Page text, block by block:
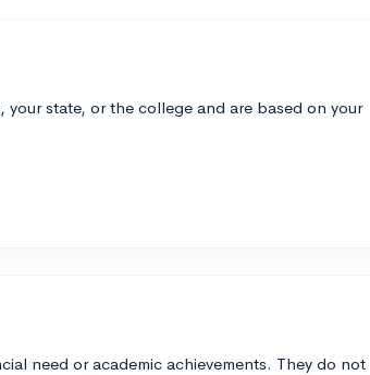
state, or the college and are based on your
need or academic achievements. They do not